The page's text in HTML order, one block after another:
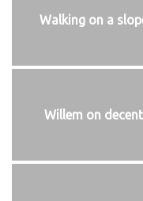
Walking on a
Willem on decent